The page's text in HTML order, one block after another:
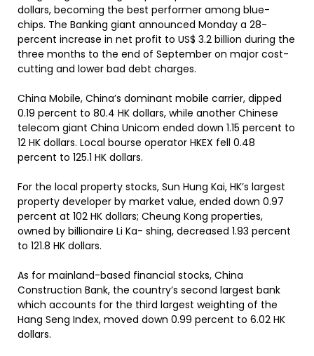
dollars, becoming the best performer among blue-
chips. The Banking giant announced Monday a 28-
percent increase in net profit to US$ 3.2 billion during the
three months to the end of September on major cost-
cutting and lower bad debt charges.
China Mobile, China’s dominant mobile carrier, dipped
0.19 percent to 80.4 HK dollars, while another Chinese
telecom giant China Unicom ended down 1.15 percent to
12 HK dollars. Local bourse operator HKEX fell 0.48
percent to 125.1 HK dollars.
For the local property stocks, Sun Hung Kai, HK’s largest
property developer by market value, ended down 0.97
percent at 102 HK dollars; Cheung Kong properties,
owned by billionaire Li Ka- shing, decreased 1.93 percent
to 121.8 HK dollars.
As for mainland-based financial stocks, China
Construction Bank, the country’s second largest bank
which accounts for the third largest weighting of the
Hang Seng Index, moved down 0.99 percent to 6.02 HK
dollars.